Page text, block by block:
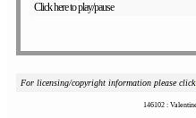
Click here to play/pause
For licensing/copyright information please click
146102 :